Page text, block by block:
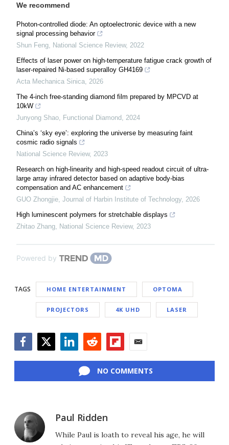
We recommend
Photon-controlled diode: An optoelectronic device with a new
signal processing behavior
Shun Feng
National Science Review, 2022
Effects of laser power on high-temperature fatigue crack growth of
laser-repaired Ni-based superalloy GH4169
Acta Mechanica Sinica 2026
The 4-inch free-standing diamond film prepared by MPCVD at
10kW
Junyong Shao
Functional Diamond
2024
China’s ‘sky eye’: exploring the universe by measuring faint
cosmic radio signals
National Science Review, 2023
Research on high-linearity and high-speed readout circuit of ultra-
large array infrared detector based on adaptive body-bias
compensation and AC enhancement
GUO Zhongjie Journal of Harbin Institute of Technology, 2026
High luminescent polymers for stretchable displays
Zhitao Zhang
National Science Review, 2023
Powered by
TAGS HOME ENTERTAINMENT OPTOMA
PROJECTORS 4K UHD LASER
NO COMMENTS
Paul Ridden
While Paul is loath to reveal his age, he will